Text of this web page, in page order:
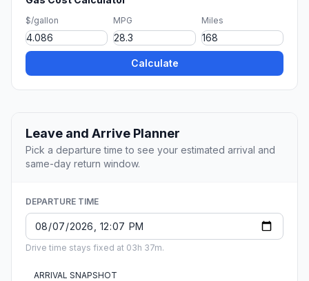
$/gallon MPG Miles
Calculate
Leave and Arrive Planner
Pick a departure time to see your estimated arrival and
same-day return window.
DEPARTURE TIME
Drive time stays fixed at 03h 37m.
ARRIVAL SNAPSHOT